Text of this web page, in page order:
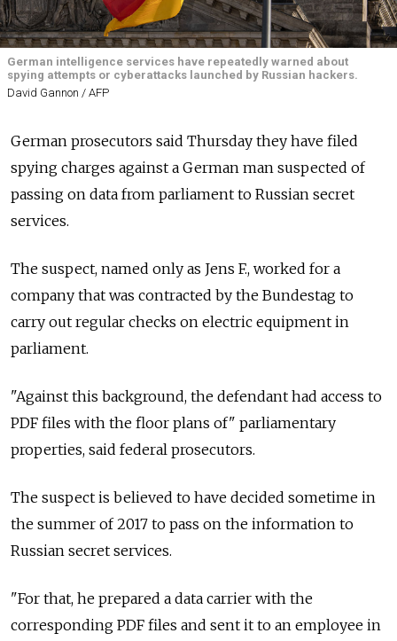
German intelligence services have repeatedly warned about
spying attempts or cyberattacks launched by Russian hackers.
David Gannon / AFP
German prosecutors said Thursday they have filed
spying charges against a German man suspected of
passing on data from parliament to Russian secret
services.
The suspect, named only as Jens F., worked for a
company that was contracted by the Bundestag to
carry out regular checks on electric equipment in
parliament.
"Against this background, the defendant had access to
PDF files with the floor plans of" parliamentary
properties, said federal prosecutors.
The suspect is believed to have decided sometime in
the summer of 2017 to pass on the information to
Russian secret services.
"For that, he prepared a data carrier with the
corresponding PDF files and sent it to an employee in